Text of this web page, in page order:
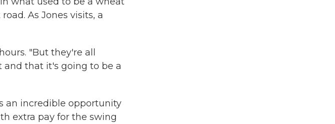
As Jones visits, a
"But they're all
and that it's going to be a
an incredible opportunity
extra pay for the swing